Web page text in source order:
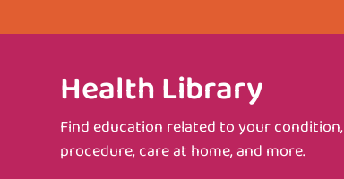
Health Library
Find education related to your condition,
procedure, care at home, and more.